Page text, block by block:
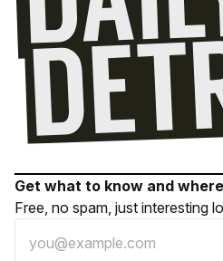
Get what to know and
Free, no spam, just interesting